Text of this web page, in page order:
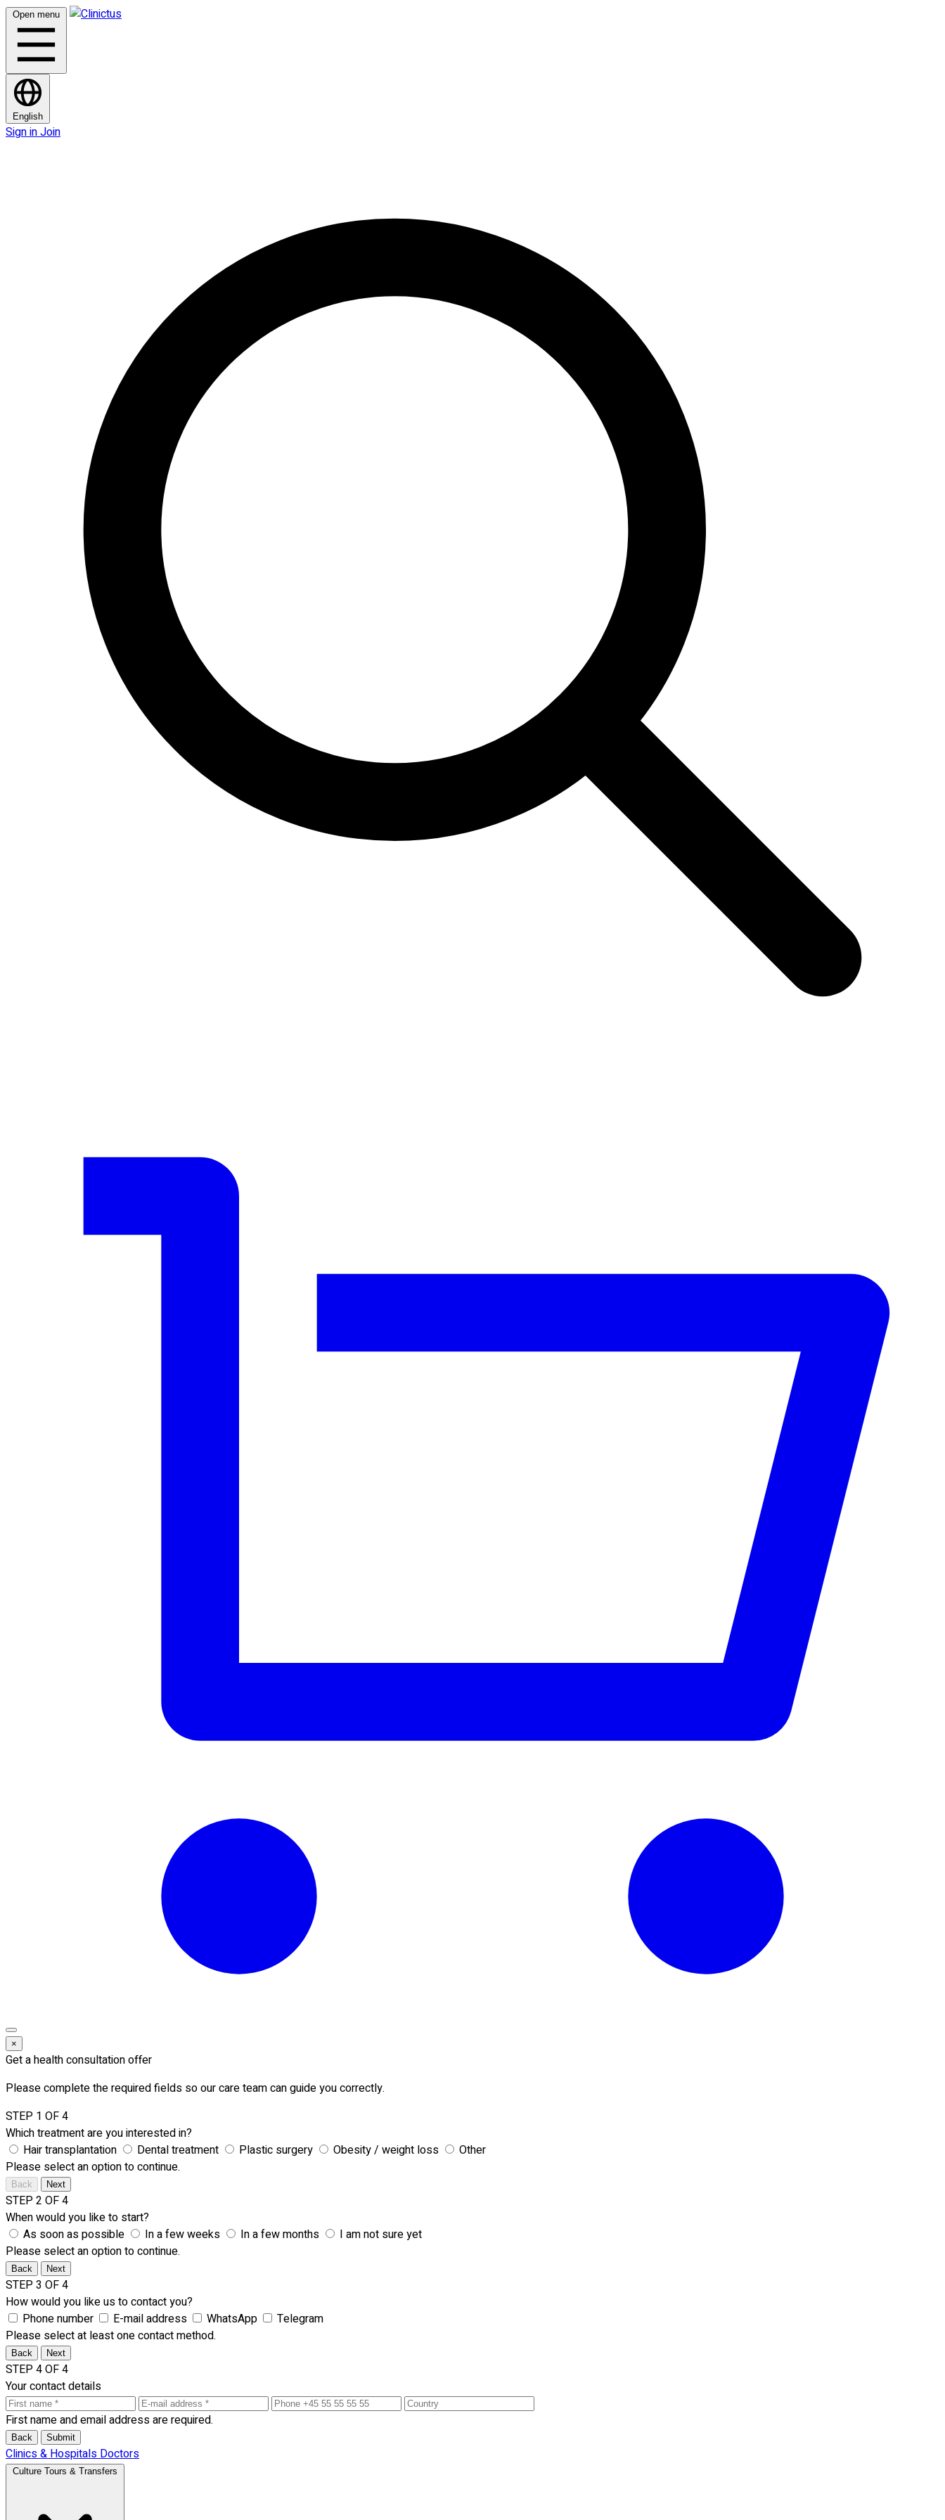
Open menu
English
Sign inJoin
×
Get a health consultation offer
Please complete the required fields so our care team can guide you correctly.
STEP 1 OF 4
Which treatment are you interested in?
Hair transplantation
Dental treatment Plastic surgery Obesity / weight loss
Other
Please select an option to continue.
Back Next
STEP 2 OF 4
When would you like to start?
As soon as possible
In a few weeks In a few months
I am not sure yet
Please select an option to continue.
Back Next
STEP 3 OF 4
How would you like us to contact you?
Phone number
E-mail address WhatsApp
Telegram
Please select at least one contact method.
Back Next
STEP 4 OF 4
Your contact details
First name and email address are required.
Back Submit
Clinics & HospitalsDoctors
Culture Tours & Transfers